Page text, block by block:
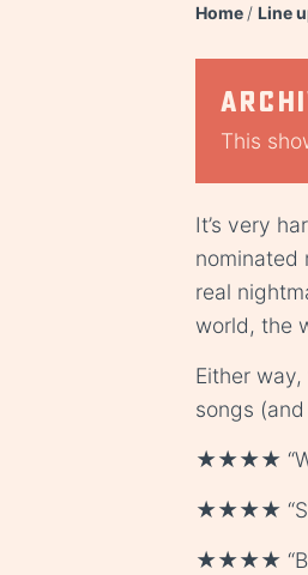
Home Line
This
It’s very
nominated
real
world, the
Either
songs
★★★★
★★★★
★★★★